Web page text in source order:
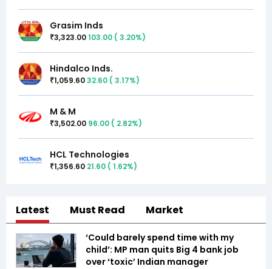
Grasim Inds
₹3,323.00103.00 ( 3.20%)
Hindalco Inds.
₹1,059.6032.60 ( 3.17%)
M & M
₹3,502.00 96.00 ( 2.82%)
HCL Technologies
₹1,356.60 21.60 ( 1.62%)
Latest Must Read Market
‘Could barely spend time with my
child’: MP man quits Big 4 bank job
over ‘toxic’ Indian manager